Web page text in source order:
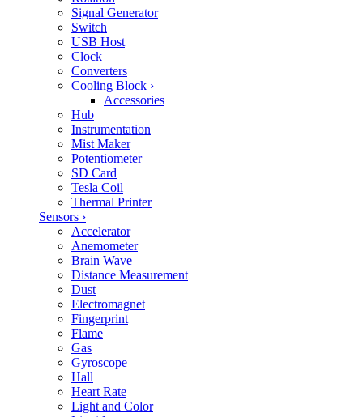
Signal Generator
Switch
USB Host
Clock
Converters
Cooling Block ›
Accessories
Hub
Instrumentation
Mist Maker
Potentiometer
SD Card
Tesla Coil
Thermal Printer
Sensors ›
Accelerator
Anemometer
Brain Wave
Distance Measurement
Dust
Electromagnet
Fingerprint
Flame
Gas
Gyroscope
Hall
Heart Rate
Light and Color